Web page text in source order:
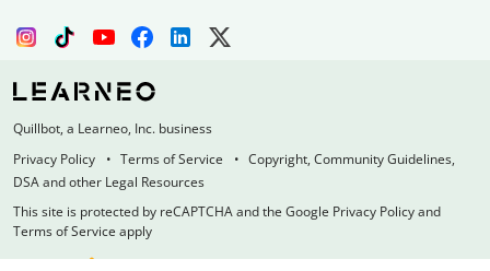
Quillbot, a Learneo, Inc. business
Privacy Policy
Terms of Service
Copyright, Community Guidelines,
DSA and other Legal Resources
This site is protected by reCAPTCHA and the Google Privacy Policy and
Terms of Service apply